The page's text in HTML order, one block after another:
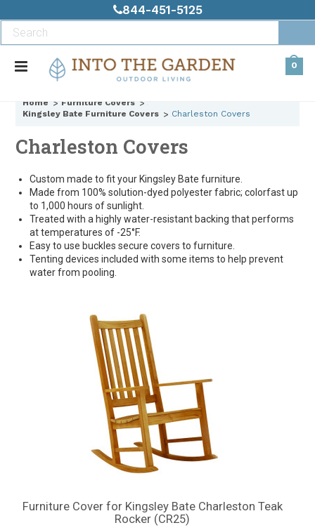
844-451-5125
0
Home
Furniture Covers
Kingsley Bate Furniture Covers
Charleston Covers
Charleston Covers
Custom made to fit your Kingsley Bate furniture.
Made from 100% solution-dyed polyester fabric; colorfast up
to 1,000 hours of sunlight.
Treated with a highly water-resistant backing that performs
at temperatures of -25°F.
Easy to use buckles secure covers to furniture.
Tenting devices included with some items to help prevent
water from pooling.
Furniture Cover for Kingsley Bate Charleston Teak
Rocker (CR25)